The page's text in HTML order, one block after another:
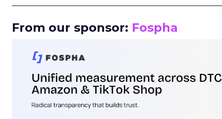
From our sponsor: Fospha